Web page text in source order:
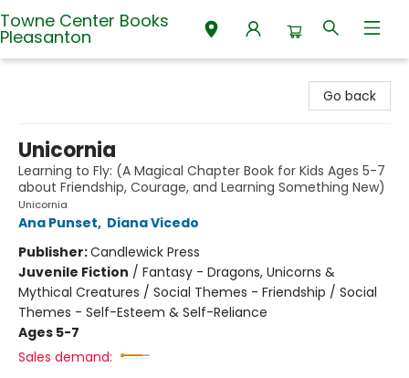
Towne Center Books
Pleasanton
Go back
Unicornia
Learning to Fly: (A Magical Chapter Book for Kids Ages 5-7
about Friendship, Courage, and Learning Something New)
Unicornia
Ana Punset, Diana Vicedo
Publisher:Candlewick Press
Juvenile Fiction / Fantasy - Dragons, Unicorns &
Mythical Creatures / Social Themes - Friendship / Social
Themes - Self-Esteem & Self-Reliance
Ages 5-7
Sales demand: